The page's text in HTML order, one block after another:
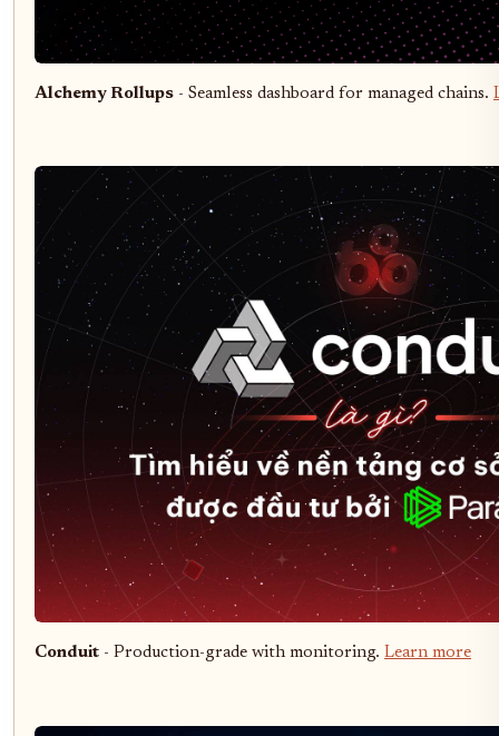
Alchemy Rollups - Seamless dashboard for managed chains.
Conduit - Production-grade with monitoring. Learn more